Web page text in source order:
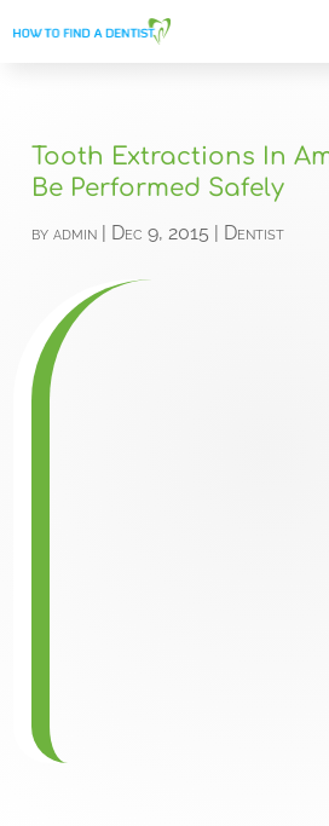
Tooth Extractions In
Be Performed Safely
byadmin | Dec 9, 2015 | Dentist